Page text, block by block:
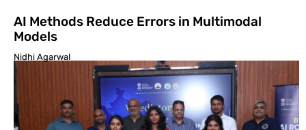
AI Methods Reduce Errors in Multimodal
Models
Nidhi Agarwal